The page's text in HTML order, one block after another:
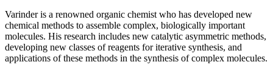
Varinder is a renowned organic chemist who has developed new
chemical methods to assemble complex, biologically important
molecules. His research includes new catalytic asymmetric methods,
developing new classes of reagents for iterative synthesis, and
applications of these methods in the synthesis of complex molecules.